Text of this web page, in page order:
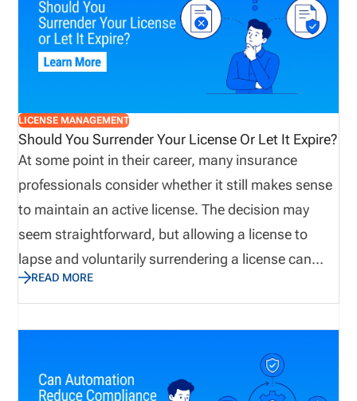
maintain accurate records, support licensing
transactions, and avoid unnecessary delays when
applying for new licenses, renewals, and regulatory
LICENSE MANAGEMENT
Should You Surrender Your License Or Let It Expire?
At some point in their career, many insurance
professionals consider whether it still makes sense
to maintain an active license. The decision may
seem straightforward, but allowing a license to
lapse and voluntarily surrendering a license can
have very different consequences. Before making a
decision, producers and agencies should
understand state requirements, potential
reinstatement costs, future licensing implications,
and possible liability concerns. Taking a proactive
READ MORE